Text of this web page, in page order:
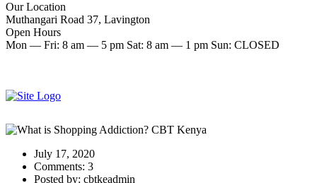
Our Location
Muthangari Road 37, Lavington
Open Hours
Mon — Fri: 8 am — 5 pm Sat: 8 am — 1 pm Sun: CLOSED
July 17, 2020
Comments: 3
Posted by: cbtkeadmin